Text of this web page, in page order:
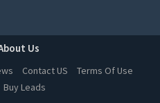
Us
Contact US
Terms Of Use
Buy Leads